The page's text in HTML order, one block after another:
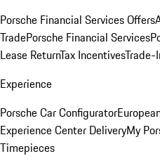
Porsche Financial Services Offers
TradePorsche Financial Services
Lease ReturnTax IncentivesTrade-
Experience
Porsche Car Configurator
Experience Center DeliveryMy
Timepieces